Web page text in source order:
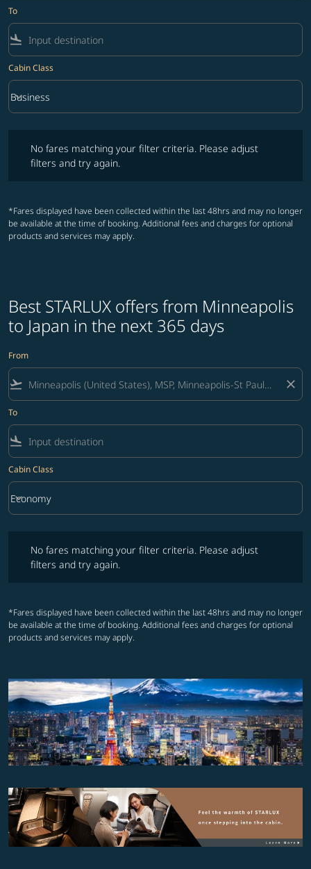
To
flight_land
Cabin Class
Cabin Class option Business Selected
Business
keyboard_arrow_down
No fares matching your filter criteria. Please adjust
filters and try again.
*Fares displayed have been collected within the last 48hrs and may no longer
be available at the time of booking. Additional fees and charges for optional
products and services may apply.
Best STARLUX offers from Minneapolis
to Japan in the next 365 days
From
flight_takeoff close
To
flight_land
Cabin Class
Cabin Class option Economy Selected
Economy
keyboard_arrow_down
No fares matching your filter criteria. Please adjust
filters and try again.
*Fares displayed have been collected within the last 48hrs and may no longer
be available at the time of booking. Additional fees and charges for optional
products and services may apply.